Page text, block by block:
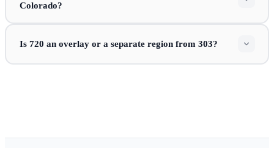
Colorado?
Is 720 an overlay or a separate region from 303?